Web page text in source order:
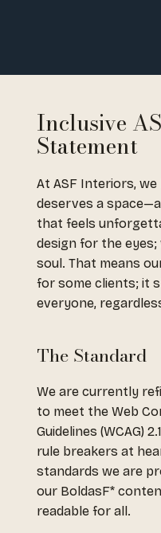
Inclusive
Statement
At ASF Interiors,
deserves a
that feels
design for the
soul. That means
for some clients; it
everyone,
The Standard
We are currently
to meet the Web
Guidelines (WCAG)
rule breakers at
standards we are
our BoldasF*
readable for all.